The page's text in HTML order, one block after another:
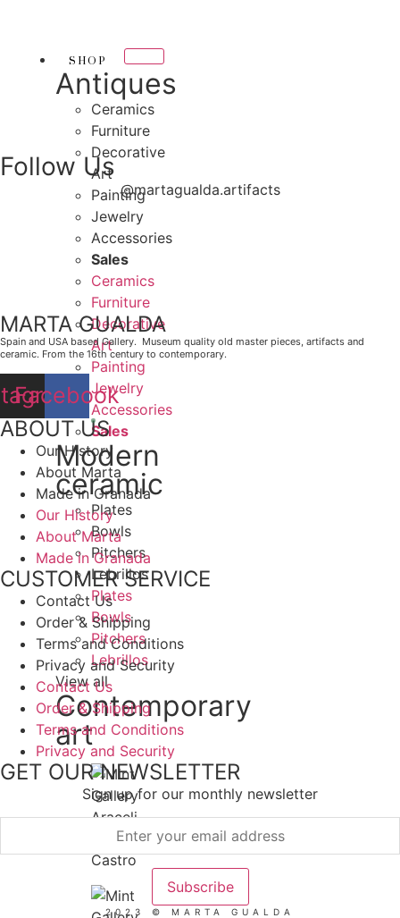
LOCAL BUSINESS
SUPPORTING CONTEMPORARY ARTISTS
SHOP
Antiques
Ceramics
Furniture
Decorative
Art
Painting
Jewelry
Accessories
Sales
Ceramics
Furniture
Decorative
Art
Painting
Jewelry
Accessories
Sales
Modern
ceramic
Plates
Bowls
Pitchers
Lebrillos
Plates
Bowls
Pitchers
Lebrillos
View all
Contemporary
art
Follow Us
@martagualda.artifacts
MARTA GUALDA
Spain and USA based Gallery. Museum quality old master pieces, artifacts and
ceramic. From the 16th century to contemporary.
Facebook
ABOUT US
Our History
About Marta
Made in Granada
Our History
About Marta
Made in Granada
CUSTOMER SERVICE
Contact Us
Order & Shipping
Terms and Conditions
Privacy and Security
Contact Us
Order & Shipping
Terms and Conditions
Privacy and Security
GET OUR NEWSLETTER
Sign up for our monthly newsletter
2023 © MARTA GUALDA